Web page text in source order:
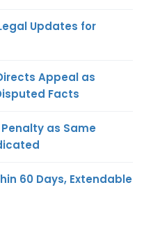
Updates for
Appeal as
Facts
as Same
60 Days, Extendable